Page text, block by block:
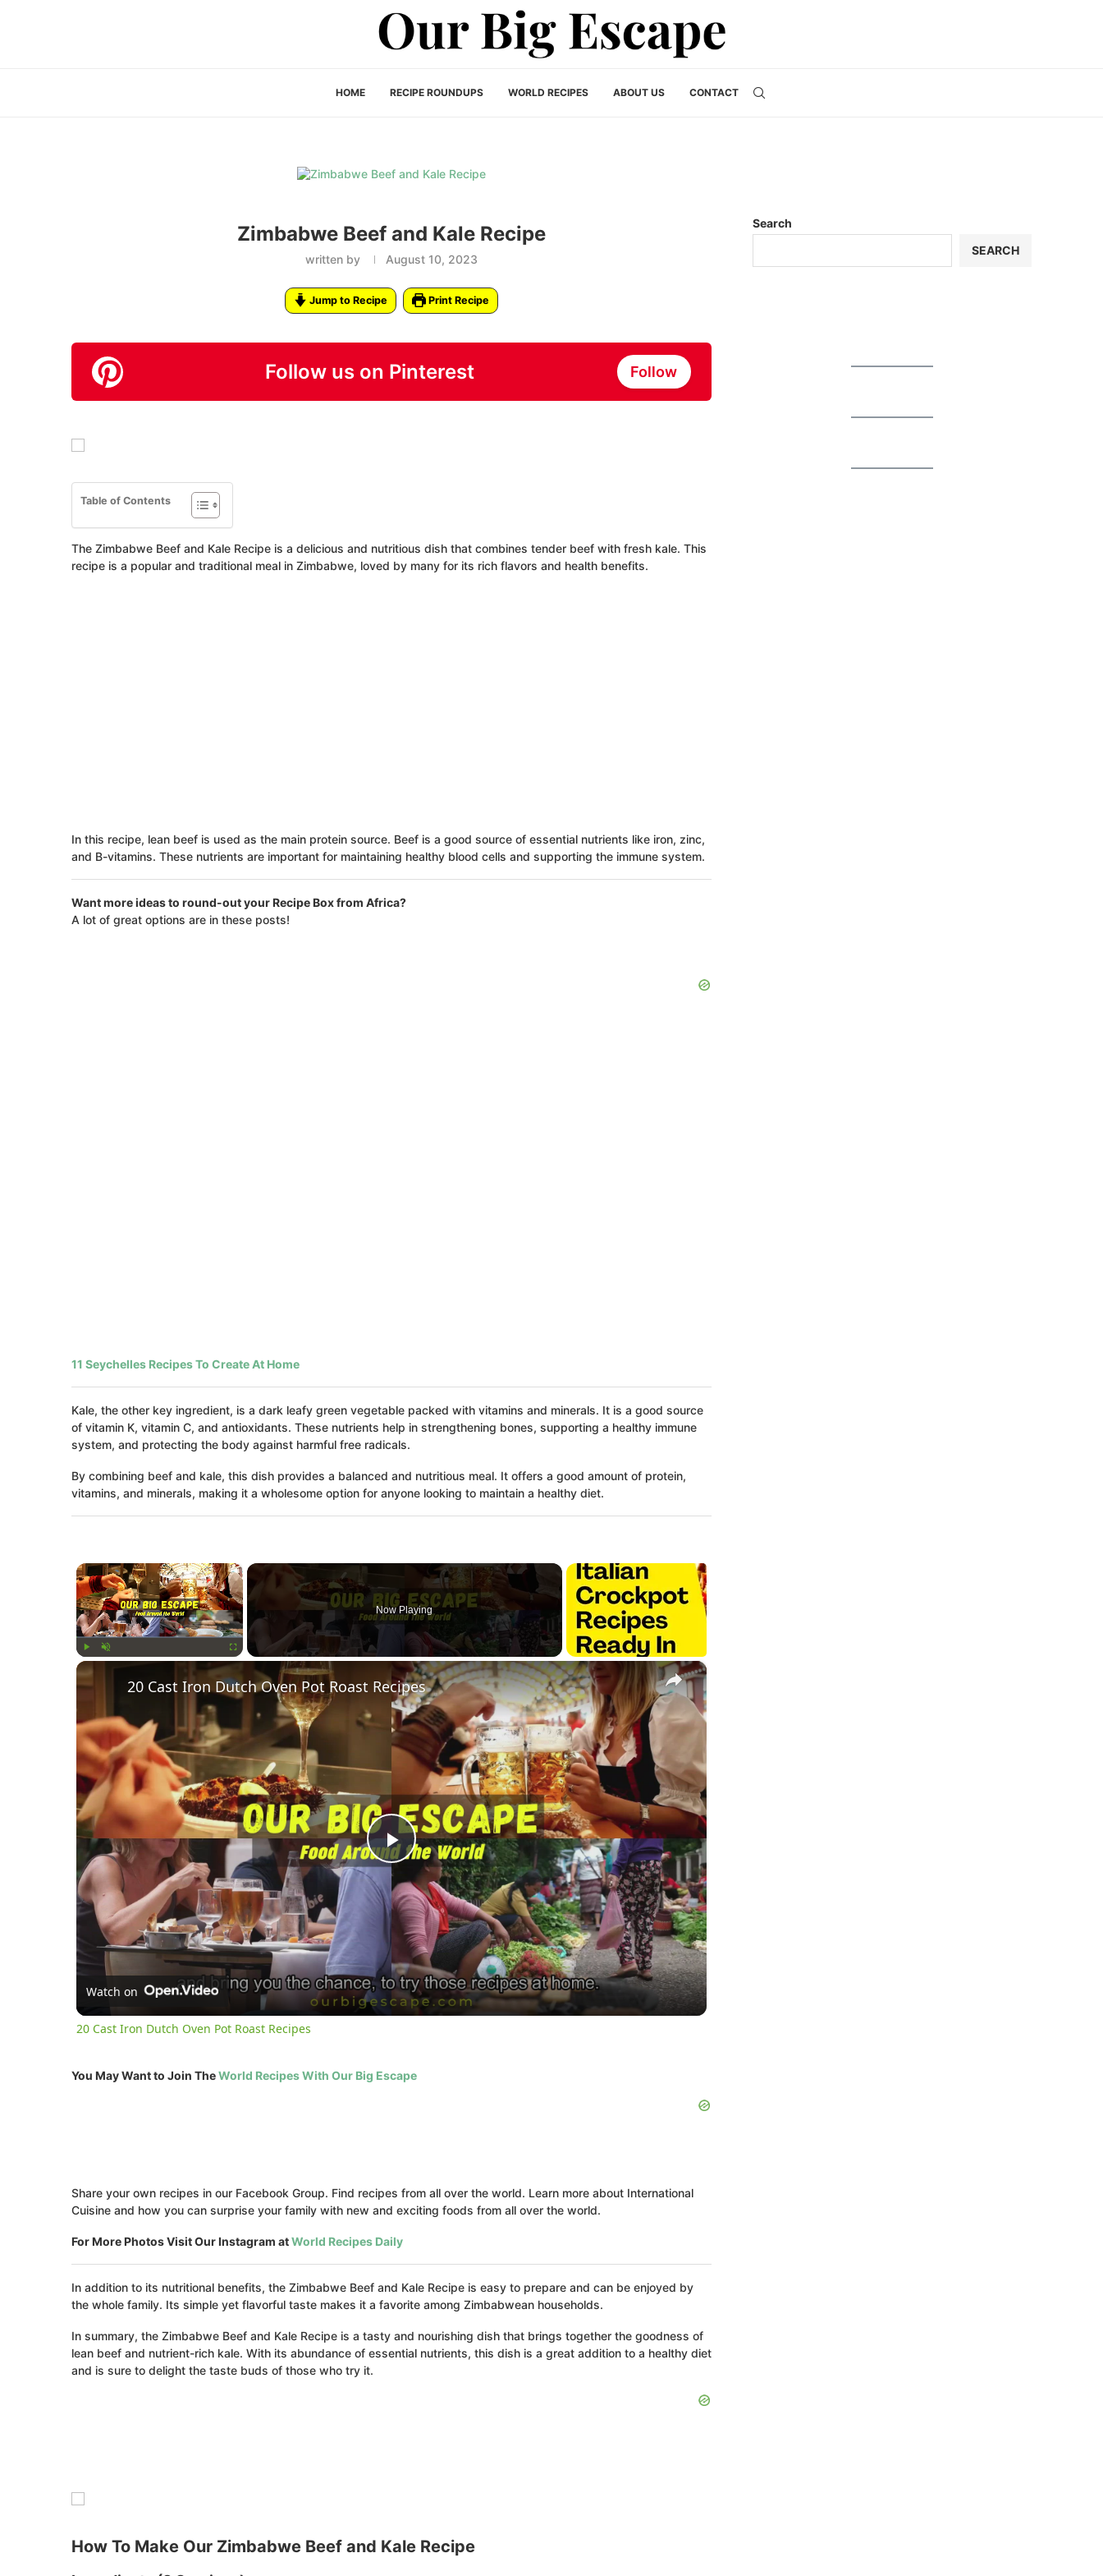
HOME RECIPE ROUNDUPS WORLD RECIPES ABOUT US CONTACT
Zimbabwe Beef and Kale Recipe
written by August 10, 2023
Jump to Recipe Print Recipe
Follow us on Pinterest Follow
Table of Contents
The Zimbabwe Beef and Kale Recipe is a delicious and nutritious dish that combines tender beef with fresh kale. This
recipe is a popular and traditional meal in Zimbabwe, loved by many for its rich flavors and health benefits.
In this recipe, lean beef is used as the main protein source. Beef is a good source of essential nutrients like iron, zinc,
and B-vitamins. These nutrients are important for maintaining healthy blood cells and supporting the immune system.
Want more ideas to round-out your Recipe Box from Africa?
A lot of great options are in these posts!
11 Seychelles Recipes To Create At Home
Kale, the other key ingredient, is a dark leafy green vegetable packed with vitamins and minerals. It is a good source
of vitamin K, vitamin C, and antioxidants. These nutrients help in strengthening bones, supporting a healthy immune
system, and protecting the body against harmful free radicals.
By combining beef and kale, this dish provides a balanced and nutritious meal. It offers a good amount of protein,
vitamins, and minerals, making it a wholesome option for anyone looking to maintain a healthy diet.
×
Fullscreen
Now Playing
×
Play
Video
20 Cast Iron Dutch Oven Pot Roast Recipes
Watch on
20 Cast Iron Dutch Oven Pot Roast Recipes
You May Want to Join TheWorld Recipes With Our Big Escape
Share your own recipes in our Facebook Group. Find recipes from all over the world. Learn more about International
Cuisine and how you can surprise your family with new and exciting foods from all over the world.
For More Photos Visit Our Instagram atWorld Recipes Daily
In addition to its nutritional benefits, the Zimbabwe Beef and Kale Recipe is easy to prepare and can be enjoyed by
the whole family. Its simple yet flavorful taste makes it a favorite among Zimbabwean households.
In summary, the Zimbabwe Beef and Kale Recipe is a tasty and nourishing dish that brings together the goodness of
lean beef and nutrient-rich kale. With its abundance of essential nutrients, this dish is a great addition to a healthy diet
and is sure to delight the taste buds of those who try it.
How To Make Our Zimbabwe Beef and Kale Recipe
Search
SEARCH